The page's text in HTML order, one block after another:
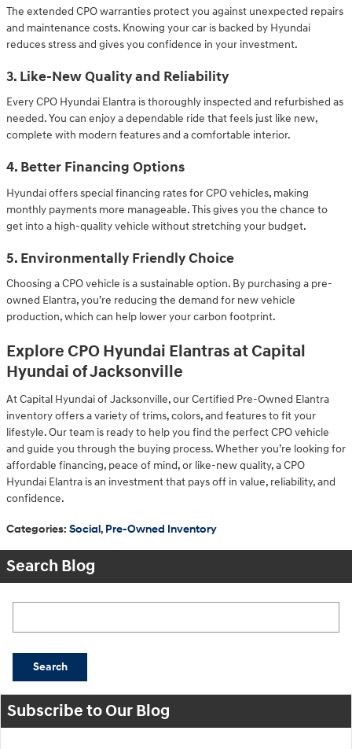
The extended CPO warranties protect you against unexpected repairs
and maintenance costs. Knowing your car is backed by Hyundai
reduces stress and gives you confidence in your investment.
3. Like-New Quality and Reliability
Every CPO Hyundai Elantra is thoroughly inspected and refurbished as
needed. You can enjoy a dependable ride that feels just like new,
complete with modern features and a comfortable interior.
4. Better Financing Options
Hyundai offers special financing rates for CPO vehicles, making
monthly payments more manageable. This gives you the chance to
get into a high-quality vehicle without stretching your budget.
5. Environmentally Friendly Choice
Choosing a CPO vehicle is a sustainable option. By purchasing a pre-
owned Elantra, you’re reducing the demand for new vehicle
production, which can help lower your carbon footprint.
Explore CPO Hyundai Elantras at Capital
Hyundai of Jacksonville
At Capital Hyundai of Jacksonville, our Certified Pre-Owned Elantra
inventory offers a variety of trims, colors, and features to fit your
lifestyle. Our team is ready to help you find the perfect CPO vehicle
and guide you through the buying process. Whether you’re looking for
affordable financing, peace of mind, or like-new quality, a CPO
Hyundai Elantra is an investment that pays off in value, reliability, and
confidence.
Categories: Social, Pre-Owned Inventory
Search Blog
Search
Subscribe to Our Blog